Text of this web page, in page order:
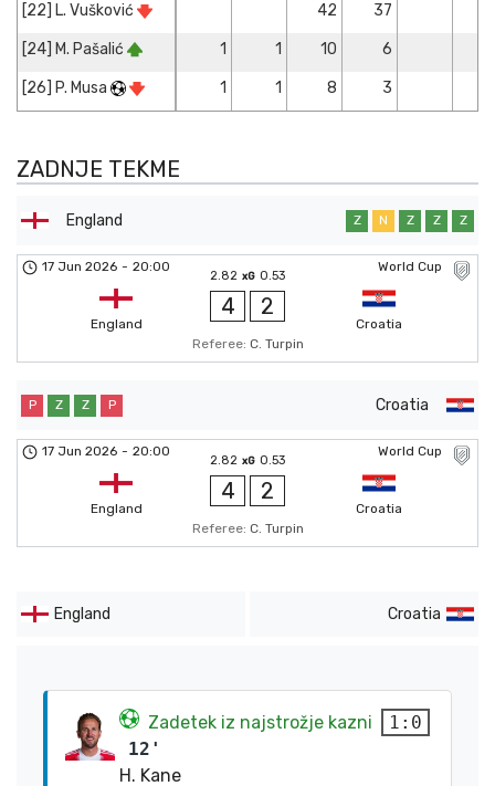
[22] L. Vušković 42 37
[24] M. Pašalić 1 1 10 6
[26] P. Musa 1 1 8 3
ZADNJE TEKME
England Z N Z Z Z
World Cup
17 Jun 2026 - 20:00
England
2.82 xG 0.53
4 2
Croatia
Referee: C. Turpin
Croatia
P Z Z P
World Cup
17 Jun 2026 - 20:00
England
2.82 xG 0.53
4 2
Croatia
Referee: C. Turpin
England Croatia
Zadetek iz najstrožje kazni
1:0
12'
H. Kane